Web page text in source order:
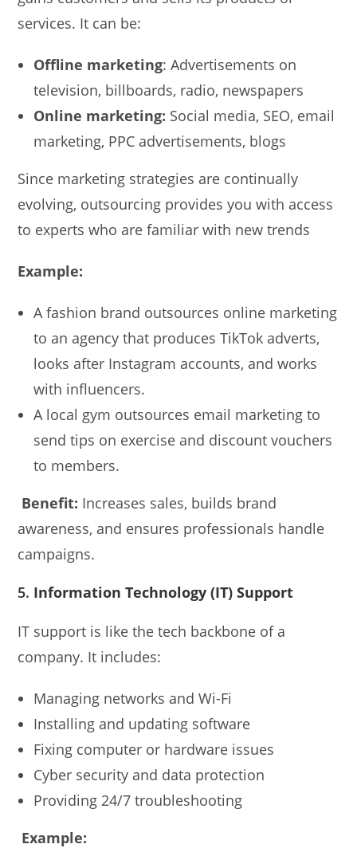
services. It can be:
Offline marketing: Advertisements on
television, billboards, radio, newspapers
Online marketing: Social media, SEO, email
marketing, PPC advertisements, blogs
Since marketing strategies are continually
evolving, outsourcing provides you with access
to experts who are familiar with new trends
Example:
A fashion brand outsources online marketing
to an agency that produces TikTok adverts,
looks after Instagram accounts, and works
with influencers.
A local gym outsources email marketing to
send tips on exercise and discount vouchers
to members.
Benefit: Increases sales, builds brand
awareness, and ensures professionals handle
campaigns.
5. Information Technology (IT) Support
IT support is like the tech backbone of a
company. It includes:
Managing networks and Wi-Fi
Installing and updating software
Fixing computer or hardware issues
Cyber security and data protection
Providing 24/7 troubleshooting
Example: